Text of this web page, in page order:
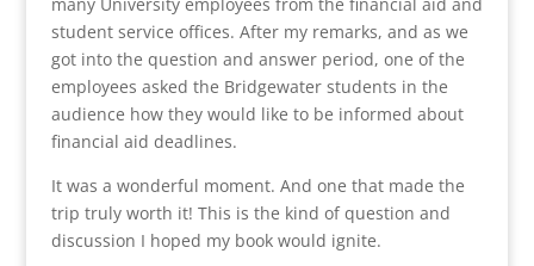
student service offices. After my remarks, and as we
got into the question and answer period, one of the
employees asked the Bridgewater students in the
audience how they would like to be informed about
financial aid deadlines.
It was a wonderful moment. And one that made the
trip truly worth it! This is the kind of question and
discussion I hoped my book would ignite.